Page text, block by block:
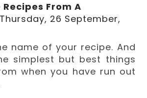
Recipes From A
Thursday, 26 September,
name of your recipe. And
simplest but best things
when you have run out